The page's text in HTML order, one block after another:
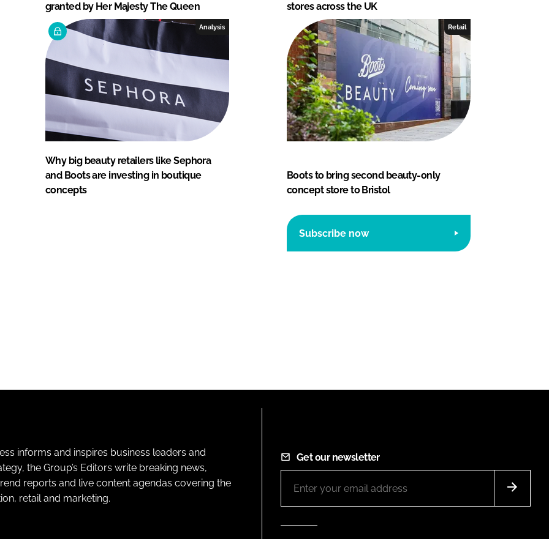
granted by Her Majesty The Queen
stores across the UK
Analysis
Why big beauty retailers like Sephora
and Boots are investing in boutique
concepts
Retail
Boots to bring second beauty-only
concept store to Bristol
Subscribe now
informs and inspires business leaders and
the Group’s Editors write breaking news,
reports and live content agendas covering the
retail and marketing.
Get our newsletter